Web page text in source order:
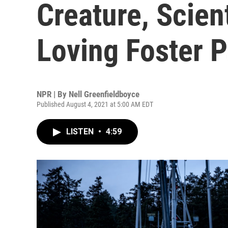
Creature,
Loving Foster
NPR | By Nell Greenfieldboyce
Published August 4, 2021 at 5:00 AM EDT
LISTEN • 4:59